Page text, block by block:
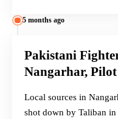
5 months ago
Pakistani
Nangarhar,
Local sources in
shot down by Taliban